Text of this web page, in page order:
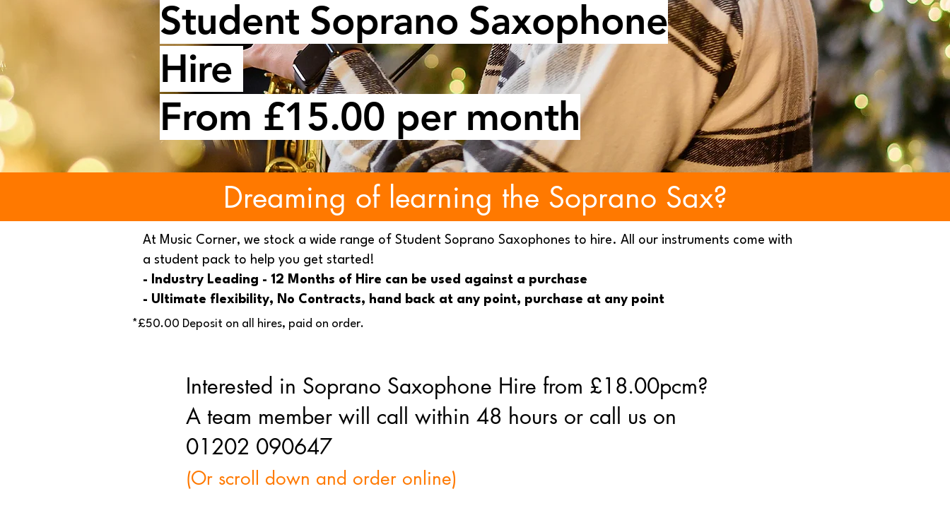
Student Soprano Saxophone
Hire
From £15.00 per month
Dreaming of learning the Soprano Sax?
At Music Corner, we stock a wide range of Student Soprano Saxophones to hire. All our instruments come with
a student pack to help you get started!
- Industry Leading - 12 Months of Hire can be used against a purchase
- Ultimate flexibility, No Contracts, hand back at any point, purchase at any point
*£50.00 Deposit on all hires, paid on order.
Interested in Soprano Saxophone Hire from £18.00pcm?
A team member will call within 48 hours or call us on
01202 090647
(Or scroll down and order online)